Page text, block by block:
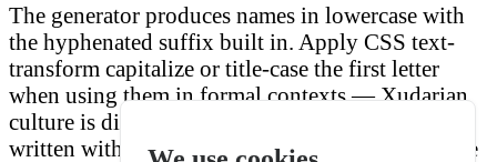
The generator produces names in lowercase with
the hyphenated suffix built in. Apply CSS text-
transform capitalize or title-case the first letter
when using them in formal contexts — Xudarian
culture is dignified, and their names should be
written with appropriate respect. In dialogue, note